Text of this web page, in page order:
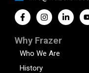
Why Frazer
Who We Are
History